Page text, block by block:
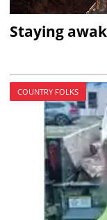
Staying
COUNTRY FOLKS